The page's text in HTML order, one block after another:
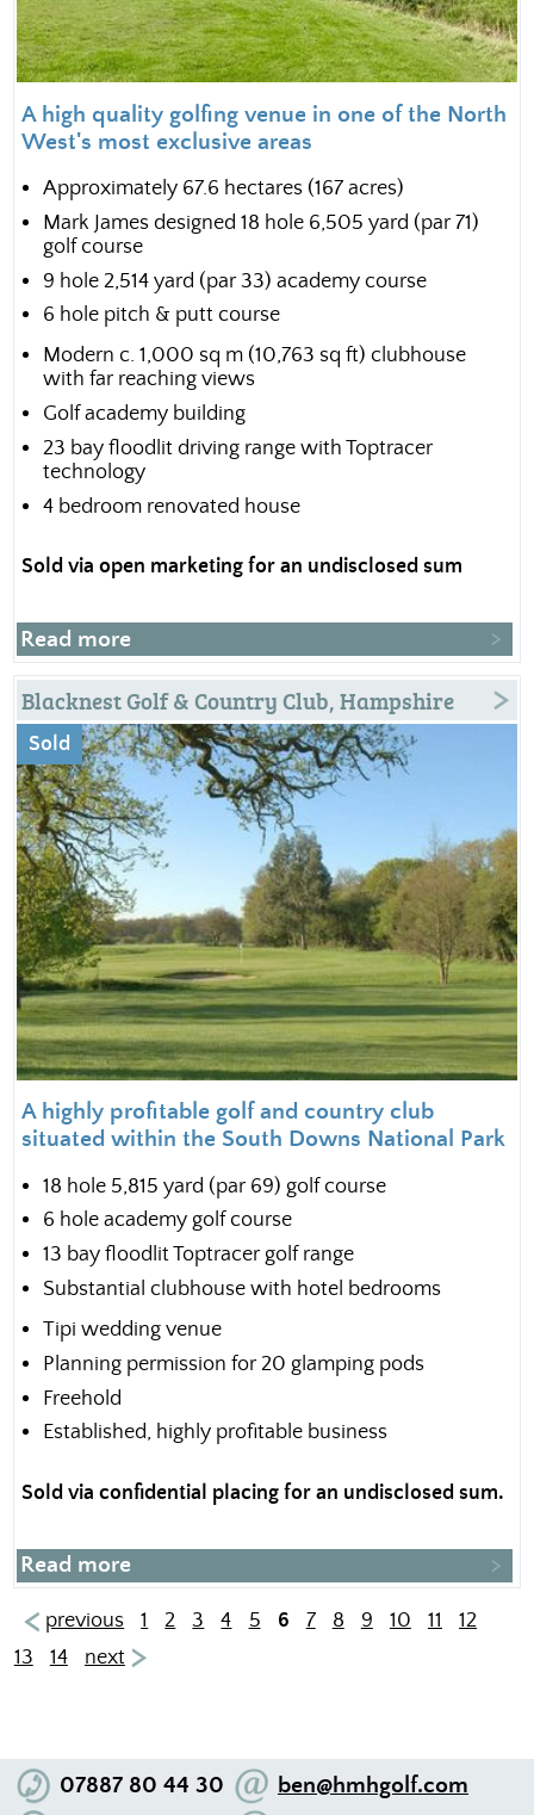
A high quality golfing venue in one of the North
West's most exclusive areas
Approximately 67.6 hectares (167 acres)
Mark James designed 18 hole 6,505 yard (par 71)
golf course
9 hole 2,514 yard (par 33) academy course
6 hole pitch & putt course
Modern c. 1,000 sq m (10,763 sq ft) clubhouse
with far reaching views
Golf academy building
23 bay floodlit driving range with Toptracer
technology
4 bedroom renovated house
Sold via open marketing for an undisclosed sum
Read more
Blacknest Golf & Country Club, Hampshire
Sold
A highly profitable golf and country club
situated within the South Downs National Park
18 hole 5,815 yard (par 69) golf course
6 hole academy golf course
13 bay floodlit Toptracer golf range
Substantial clubhouse with hotel bedrooms
Tipi wedding venue
Planning permission for 20 glamping pods
Freehold
Established, highly profitable business
Sold via confidential placing for an undisclosed sum.
Read more
previous 1 2 3 4 5 6 7 8 9 10 11
12
13
14 next
07887 80 44 30
ben@hmhgolf.com